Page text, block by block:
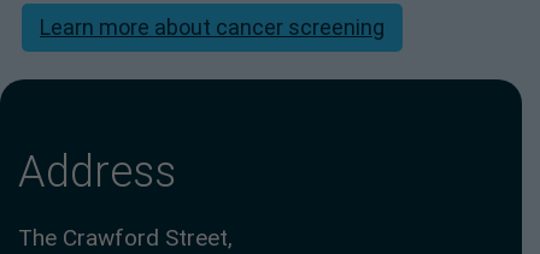
Learn more about cancer screening
Address
The Crawford Street,